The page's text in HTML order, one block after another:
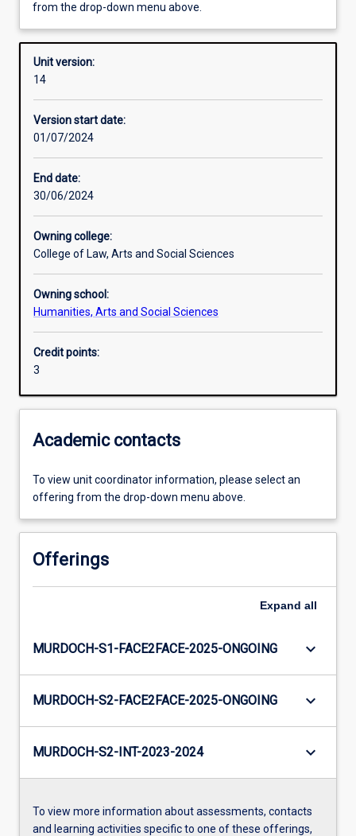
Requisites
Enrolment rules
Assessments
from the drop-down menu above.
Unit version:
14
Version start date:
01/07/2024
End date:
30/06/2024
Owning college:
College of Law, Arts and Social Sciences
Owning school:
Humanities, Arts and Social Sciences
Credit points:
3
Academic contacts
To view unit coordinator information, please select an
offering from the drop-down menu above.
Offerings
Expand all
MURDOCH-S1-FACE2FACE-2025-ONGOING keyboard_arrow_down
MURDOCH-S2-FACE2FACE-2025-ONGOING keyboard_arrow_down
MURDOCH-S2-INT-2023-2024 keyboard_arrow_down
To view more information about assessments, contacts
and learning activities specific to one of these offerings,